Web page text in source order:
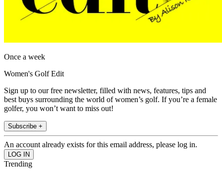
Once a week
Women's Golf Edit
Sign up to our free newsletter, filled with news, features, tips and
best buys surrounding the world of women’s golf. If you’re a female
golfer, you won’t want to miss out!
Subscribe +
An account already exists for this email address, please log in.
Trending